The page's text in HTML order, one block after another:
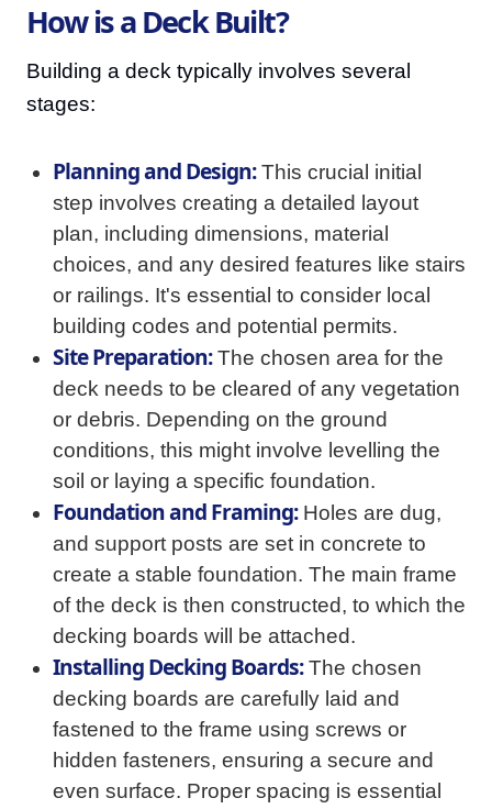
How is a Deck Built?
Building a deck typically involves several
stages:
Planning and Design:This crucial initial
step involves creating a detailed layout
plan, including dimensions, material
choices, and any desired features like stairs
or railings. It's essential to consider local
building codes and potential permits.
Site Preparation:The chosen area for the
deck needs to be cleared of any vegetation
or debris. Depending on the ground
conditions, this might involve levelling the
soil or laying a specific foundation.
Foundation and Framing:Holes are dug,
and support posts are set in concrete to
create a stable foundation. The main frame
of the deck is then constructed, to which the
decking boards will be attached.
Installing Decking Boards:The chosen
decking boards are carefully laid and
fastened to the frame using screws or
hidden fasteners, ensuring a secure and
even surface. Proper spacing is essential